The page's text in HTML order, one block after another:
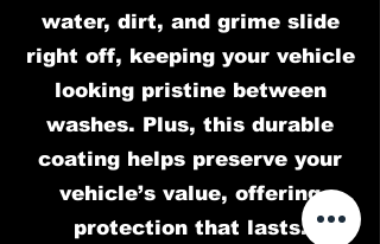
water, dirt, and grime slide
right off, keeping your vehicle
looking pristine between
washes. Plus, this durable
coating helps preserve your
vehicle’s value, offering
protection that lasts.